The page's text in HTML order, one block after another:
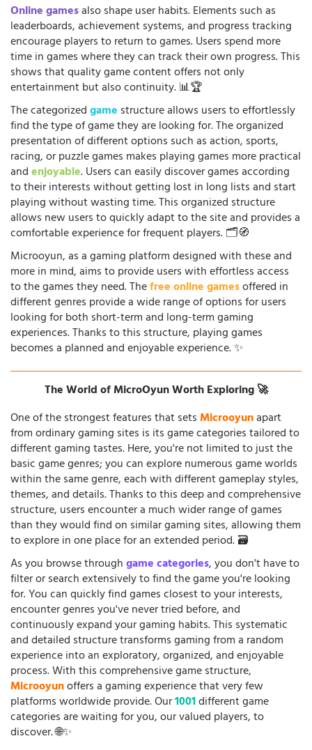
Online gamesalso shape user habits. Elements such as
leaderboards, achievement systems, and progress tracking
encourage players to return to games. Users spend more
time in games where they can track their own progress. This
shows that quality game content offers not only
entertainment but also continuity. 📊🏆
The categorizedgame structure allows users to effortlessly
find the type of game they are looking for. The organized
presentation of different options such as action, sports,
racing, or puzzle games makes playing games more practical
andenjoyable. Users can easily discover games according
to their interests without getting lost in long lists and start
playing without wasting time. This organized structure
allows new users to quickly adapt to the site and provides a
comfortable experience for frequent players. 🗂️🧭
Microoyun, as a gaming platform designed with these and
more in mind, aims to provide users with effortless access
to the games they need. Thefree online gamesoffered in
different genres provide a wide range of options for users
looking for both short-term and long-term gaming
experiences. Thanks to this structure, playing games
becomes a planned and enjoyable experience. ✨
The World of MicroOyun Worth Exploring 🚀
One of the strongest features that setsMicrooyunapart
from ordinary gaming sites is its game categories tailored to
different gaming tastes. Here, you're not limited to just the
basic game genres; you can explore numerous game worlds
within the same genre, each with different gameplay styles,
themes, and details. Thanks to this deep and comprehensive
structure, users encounter a much wider range of games
than they would find on similar gaming sites, allowing them
to explore in one place for an extended period. 🗃️
As you browse throughgame categories, you don't have to
filter or search extensively to find the game you're looking
for. You can quickly find games closest to your interests,
encounter genres you've never tried before, and
continuously expand your gaming habits. This systematic
and detailed structure transforms gaming from a random
experience into an exploratory, organized, and enjoyable
process. With this comprehensive game structure,
Microoyunoffers a gaming experience that very few
platforms worldwide provide. Our1001different game
categories are waiting for you, our valued players, to
discover. 🌐✨